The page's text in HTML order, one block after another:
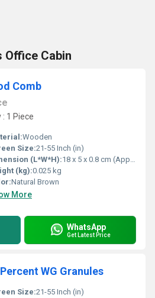
Office Cabin
Comb
1 Piece
Wooden
Size:21-55 Inch (in)
(L*W*H):18 x 5 x 0.8 cm (Approx.)
(kg):0.025 kg
Natural Brown
More
WhatsApp
Get Latest Price
WG Granules
Size:21-55 Inch (in)